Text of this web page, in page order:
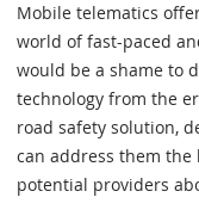
Mobile telematics
world of fast-paced
would be a shame to
technology from the
road safety solution,
can address them the
potential providers